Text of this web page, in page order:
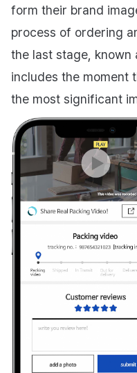
form their brand
process of ordering
the last stage, known
includes the moment
the most significant